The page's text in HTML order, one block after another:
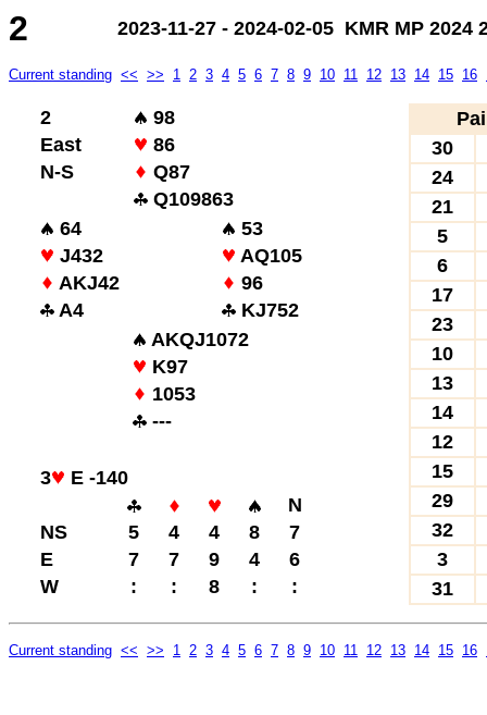
2 2023-11-27 - 2024-02-05 KMR MP 2024
Current standing << >> 1 2 3 4 5 6 7 8 9 10 11 12 13 14 15 16
2
98
East
86
N-S
Q87
Q109863
64
53
J432
AQ105
AKJ42
96
A4
KJ752
AKQJ1072
K97
1053
---
3
E -140
N
NS
5 4 4 8
7
E
7 7 9 4
6
W
: : 8 : :
30
24
21
5
6
17
23
10
13
14
12
15
29
32
3
31
Current standing << >> 1 2 3 4 5 6 7 8 9 10 11 12 13 14 15 16